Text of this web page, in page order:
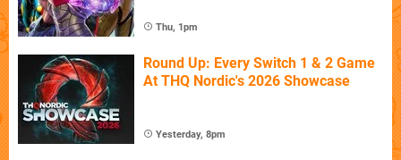
Thu, 1pm
Round Up: Every Switch 1 & 2 Game
At THQ Nordic's 2026 Showcase
Yesterday, 8pm